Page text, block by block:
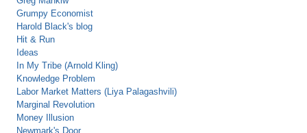
Grumpy Economist
Harold Black's blog
Hit & Run
Ideas
In My Tribe (Arnold Kling)
Knowledge Problem
Labor Market Matters (Liya Palagashvili)
Marginal Revolution
Money Illusion
Newmark's Door